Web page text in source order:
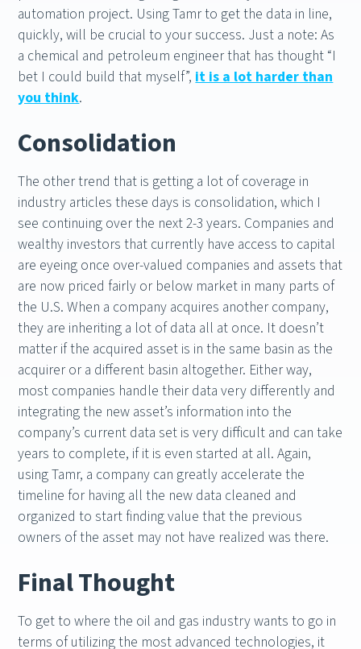
automation project. Using Tamr to get the data in line,
quickly, will be crucial to your success. Just a note: As
a chemical and petroleum engineer that has thought “I
bet I could build that myself”,it is a lot harder than
you think.
Consolidation
The other trend that is getting a lot of coverage in
industry articles these days is consolidation, which I
see continuing over the next 2-3 years. Companies and
wealthy investors that currently have access to capital
are eyeing once over-valued companies and assets that
are now priced fairly or below market in many parts of
the U.S. When a company acquires another company,
they are inheriting a lot of data all at once. It doesn’t
matter if the acquired asset is in the same basin as the
acquirer or a different basin altogether. Either way,
most companies handle their data very differently and
integrating the new asset’s information into the
company’s current data set is very difficult and can take
years to complete, if it is even started at all. Again,
using Tamr, a company can greatly accelerate the
timeline for having all the new data cleaned and
organized to start finding value that the previous
owners of the asset may not have realized was there.
Final Thought
To get to where the oil and gas industry wants to go in
terms of utilizing the most advanced technologies, it